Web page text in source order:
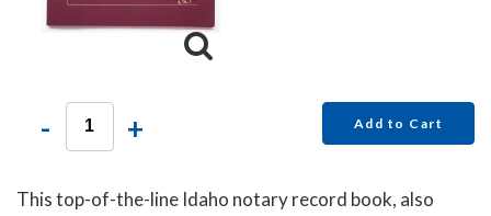
- + Add to Cart
This top-of-the-line Idaho notary record book, also